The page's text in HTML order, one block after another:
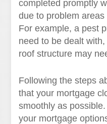
completed promptly
due to problem
For example, a pest
need to be dealt
roof structure may
Following the steps
that your mortgage
smoothly as
your mortgage